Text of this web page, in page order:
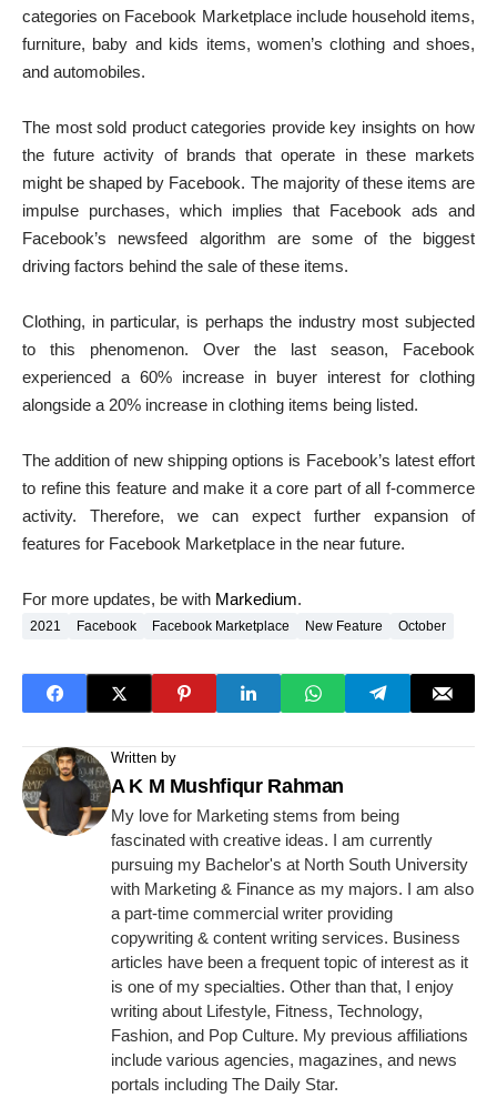
categories on Facebook Marketplace include household items,
furniture, baby and kids items, women’s clothing and shoes,
and automobiles.
The most sold product categories provide key insights on how
the future activity of brands that operate in these markets
might be shaped by Facebook. The majority of these items are
impulse purchases, which implies that Facebook ads and
Facebook’s newsfeed algorithm are some of the biggest
driving factors behind the sale of these items.
Clothing, in particular, is perhaps the industry most subjected
to this phenomenon. Over the last season, Facebook
experienced a 60% increase in buyer interest for clothing
alongside a 20% increase in clothing items being listed.
The addition of new shipping options is Facebook’s latest effort
to refine this feature and make it a core part of all f-commerce
activity. Therefore, we can expect further expansion of
features for Facebook Marketplace in the near future.
For more updates, be with Markedium.
2021 Facebook Facebook Marketplace New Feature October
Written by
A K M Mushfiqur Rahman
My love for Marketing stems from being
fascinated with creative ideas. I am currently
pursuing my Bachelor's at North South University
with Marketing & Finance as my majors. I am also
a part-time commercial writer providing
copywriting & content writing services. Business
articles have been a frequent topic of interest as it
is one of my specialties. Other than that, I enjoy
writing about Lifestyle, Fitness, Technology,
Fashion, and Pop Culture. My previous affiliations
include various agencies, magazines, and news
portals including The Daily Star.